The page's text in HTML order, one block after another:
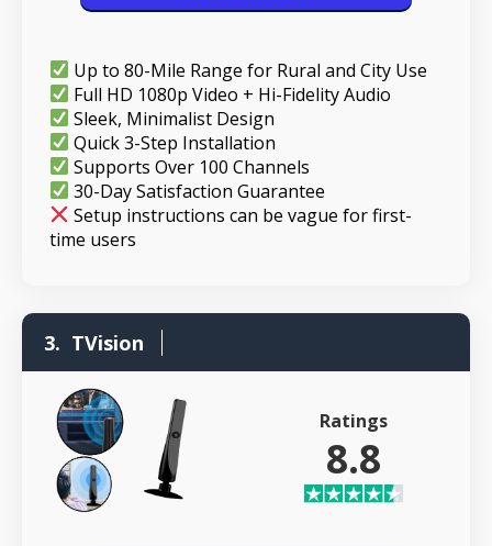
Up to 80-Mile Range for Rural and City Use
Full HD 1080p Video + Hi-Fidelity Audio
Sleek, Minimalist Design
Quick 3-Step Installation
Supports Over 100 Channels
30-Day Satisfaction Guarantee
Setup instructions can be vague for first-
time users
3. TVision
Ratings
8.8